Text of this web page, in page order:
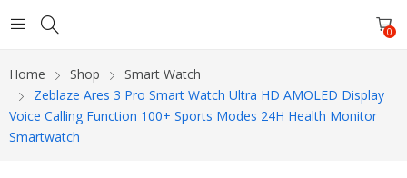
0
Home Shop
Smart Watch
Zeblaze Ares 3 Pro Smart Watch Ultra HD AMOLED Display
Voice Calling Function 100+ Sports Modes 24H Health Monitor
Smartwatch